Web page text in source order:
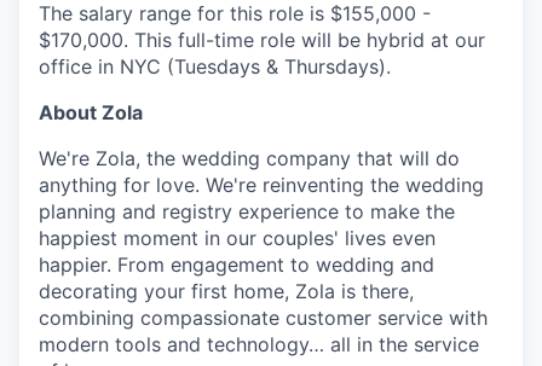
The salary range for this role is $155,000 -
$170,000. This full-time role will be hybrid at our
office in NYC (Tuesdays & Thursdays).
About Zola
We're Zola, the wedding company that will do
anything for love. We're reinventing the wedding
planning and registry experience to make the
happiest moment in our couples' lives even
happier. From engagement to wedding and
decorating your first home, Zola is there,
combining compassionate customer service with
modern tools and technology… all in the service